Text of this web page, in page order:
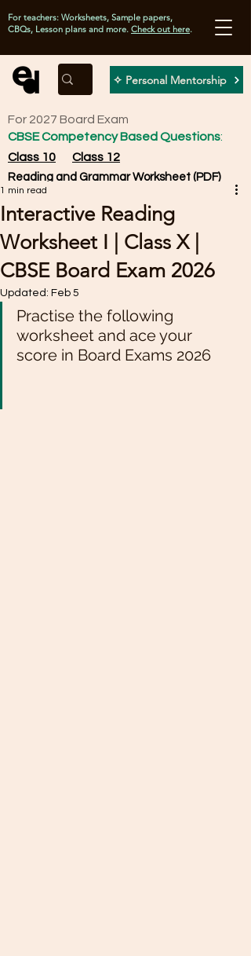
✧ Personal Mentorship
For teachers: Worksheets, Sample papers,
CBQs, Lesson plans and more. Check out here.
For 2027 Board Exam
CBSE Competency Based Questions:
Class 10
Class 12
Reading and Grammar Worksheet (PDF)
Interactive Reading
Worksheet I | Class X |
CBSE Board Exam 2026
1 min read
Updated: Feb 5
Practise the following
worksheet and ace your
score in Board Exams 2026